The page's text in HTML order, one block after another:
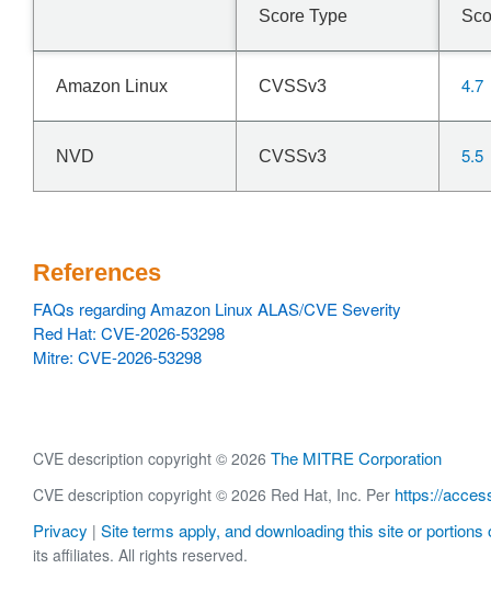
Score Type
Amazon Linux CVSSv3 4.7
NVD CVSSv3 5.5
References
FAQs regarding Amazon Linux ALAS/CVE Severity
Red Hat: CVE-2026-53298
Mitre: CVE-2026-53298
CVE description copyright © 2026 The MITRE Corporation
CVE description copyright © 2026 Red Hat, Inc. Per https://
Privacy | Site terms apply, and downloading this site or portions
its affiliates. All rights reserved.